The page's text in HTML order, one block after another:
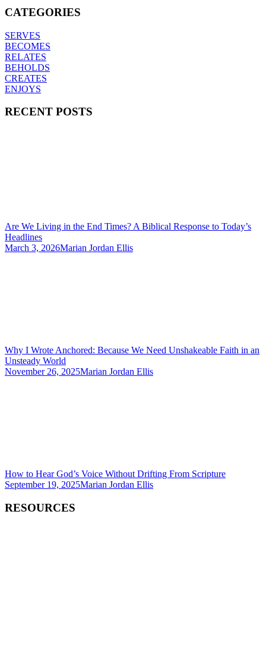
CATEGORIES
SERVES
BECOMES
RELATES
BEHOLDS
CREATES
ENJOYS
RECENT POSTS
Are We Living in the End Times? A Biblical Response to Today’s
Headlines
March 3, 2026Marian Jordan Ellis
Why I Wrote Anchored: Because We Need Unshakeable Faith in an
Unsteady World
November 26, 2025Marian Jordan Ellis
How to Hear God’s Voice Without Drifting From Scripture
September 19, 2025Marian Jordan Ellis
RESOURCES